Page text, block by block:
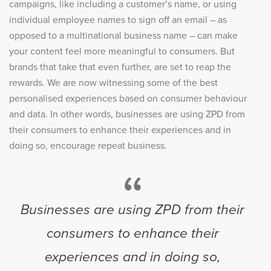
campaigns, like including a customer’s name, or using
individual employee names to sign off an email – as
opposed to a multinational business name – can make
your content feel more meaningful to consumers. But
brands that take that even further, are set to reap the
rewards. We are now witnessing some of the best
personalised experiences based on consumer behaviour
and data. In other words, businesses are using ZPD from
their consumers to enhance their experiences and in
doing so, encourage repeat business.
“
Businesses are using ZPD from their
consumers to enhance their
experiences and in doing so,